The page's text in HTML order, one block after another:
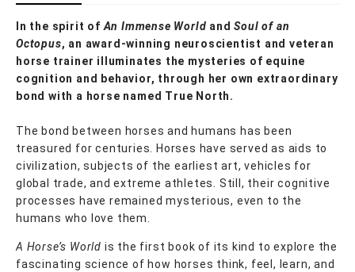
In the spirit ofAn Immense World andSoul of an
Octopus, an award-winning neuroscientist and veteran
horse trainer illuminates the mysteries of equine
cognition and behavior, through her own extraordinary
bond with a horse named True North.
The bond between horses and humans has been
treasured for centuries. Horses have served as aids to
civilization, subjects of the earliest art, vehicles for
global trade, and extreme athletes. Still, their cognitive
processes have remained mysterious, even to the
humans who love them.
A Horse’s World is the first book of its kind to explore the
fascinating science of how horses think, feel, learn, and